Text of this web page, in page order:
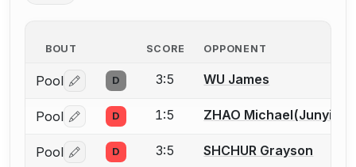
BOUT SCORE OPPONENT
Pool Log in or create an account to report a bout
D 3:5 WU James
Pool Log in or create an account to report a bout
D 1:5 ZHAO Michael(Junyi)
Pool Log in or create an account to report a bout
D 3:5 SHCHUR Grayson